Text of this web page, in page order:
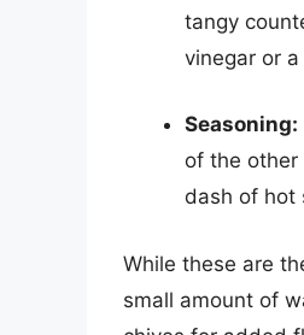
tangy
vinegar or
Seasoning:
of the other
dash of hot
While these are
small amount of